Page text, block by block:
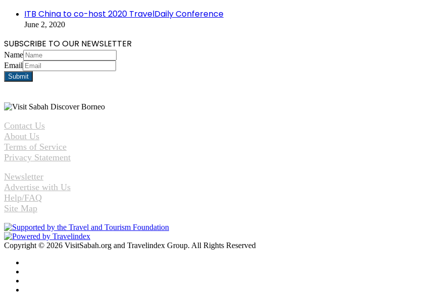
ITB China to co-host 2020 TravelDaily Conference
June 2, 2020
SUBSCRIBE TO OUR NEWSLETTER
Name
Email
Contact Us
About Us
Terms of Service
Privacy Statement
Newsletter
Advertise with Us
Help/FAQ
Site Map
Copyright © 2026 VisitSabah.org and Travelindex Group. All Rights Reserved